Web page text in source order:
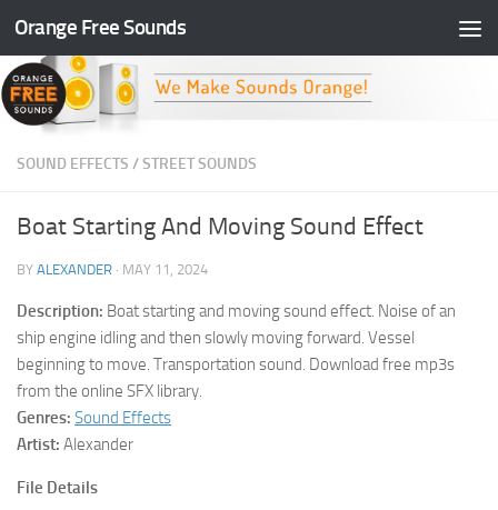
Skip to content
Orange Free Sounds
SOUND EFFECTS /STREET SOUNDS
Boat Starting And Moving Sound Effect
BY ALEXANDER · MAY 11, 2024
Description: Boat starting and moving sound effect. Noise of an
ship engine idling and then slowly moving forward. Vessel
beginning to move. Transportation sound. Download free mp3s
from the online SFX library.
Genres: Sound Effects
Artist: Alexander
File Details